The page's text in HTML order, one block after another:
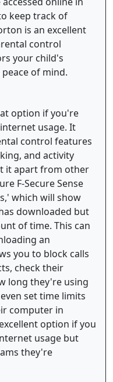
keep track of
is an excellent
control
your child's
of mind.
option if you're
usage. It
control features
and activity
it apart from other
F-Secure Sense
which will show
downloaded but
of time. This can
an
you to block calls
check their
long they're using
set time limits
computer in
option if you
usage but
they're